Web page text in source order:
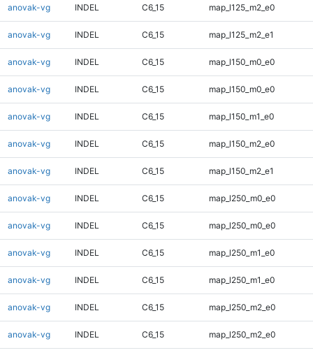
anovak-vg INDEL C6_15 map_l125_m2_e0
anovak-vg INDEL C6_15 map_l125_m2_e1
anovak-vg INDEL C6_15 map_l150_m0_e0
anovak-vg INDEL C6_15 map_l150_m0_e0
anovak-vg INDEL C6_15 map_l150_m1_e0
anovak-vg INDEL C6_15 map_l150_m2_e0
anovak-vg INDEL C6_15 map_l150_m2_e1
anovak-vg INDEL C6_15 map_l250_m0_e0
anovak-vg INDEL C6_15 map_l250_m0_e0
anovak-vg INDEL C6_15 map_l250_m1_e0
anovak-vg INDEL C6_15 map_l250_m1_e0
anovak-vg INDEL C6_15 map_l250_m2_e0
anovak-vg INDEL C6_15 map_l250_m2_e0